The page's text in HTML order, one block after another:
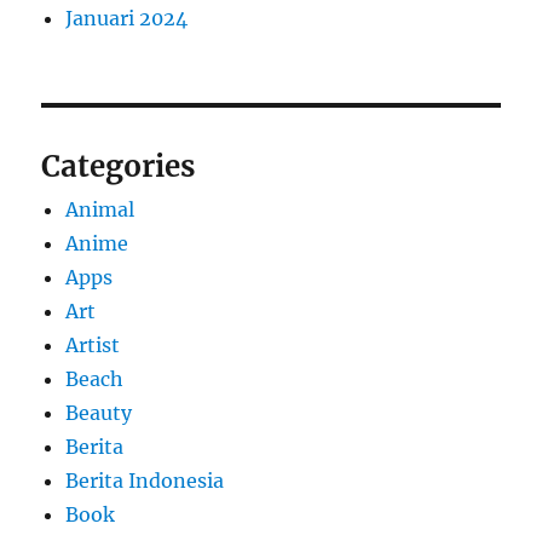
Januari 2024
Categories
Animal
Anime
Apps
Art
Artist
Beach
Beauty
Berita
Berita Indonesia
Book